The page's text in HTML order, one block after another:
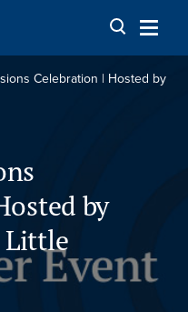
Celebration | Hosted by
by
Little